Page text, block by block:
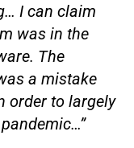
I can claim
was in the
The
a mistake
order to largely